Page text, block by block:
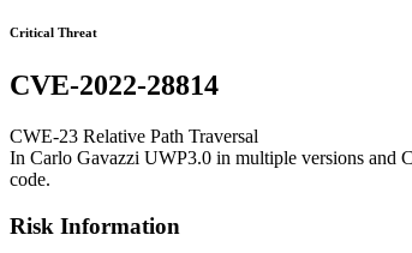
Critical Threat
CVE-2022-28814
CWE-23 Relative Path Traversal
In Carlo Gavazzi UWP3.0 in multiple versions and
code.
Risk Information